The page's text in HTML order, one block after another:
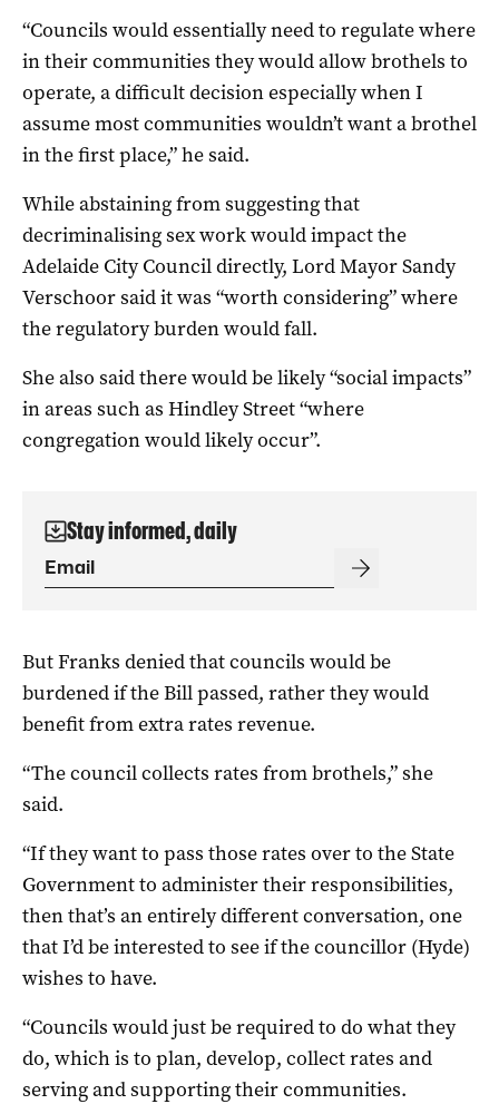
“Councils would essentially need to regulate where
in their communities they would allow brothels to
operate, a difficult decision especially when I
assume most communities wouldn’t want a brothel
in the first place,” he said.
While abstaining from suggesting that
decriminalising sex work would impact the
Adelaide City Council directly, Lord Mayor Sandy
Verschoor said it was “worth considering” where
the regulatory burden would fall.
She also said there would be likely “social impacts”
in areas such as Hindley Street “where
congregation would likely occur”.
Stay informed, daily
But Franks denied that councils would be
burdened if the Bill passed, rather they would
benefit from extra rates revenue.
“The council collects rates from brothels,” she
said.
“If they want to pass those rates over to the State
Government to administer their responsibilities,
then that’s an entirely different conversation, one
that I’d be interested to see if the councillor (Hyde)
wishes to have.
“Councils would just be required to do what they
do, which is to plan, develop, collect rates and
serving and supporting their communities.